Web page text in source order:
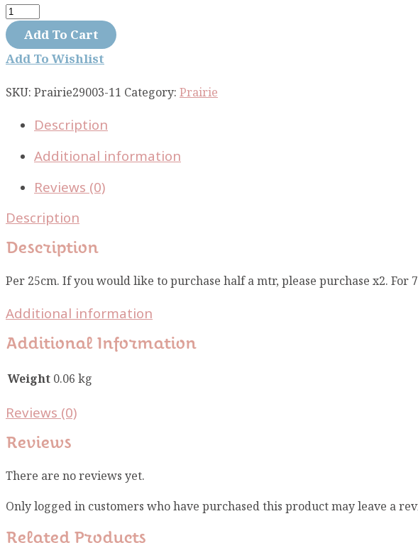
Prairie
small
floral
white
29003-
quantity
Add To Cart
Add To Wishlist
SKU:Prairie29003-11 Category:Prairie
Description
Additional information
Reviews (0)
Description
Description
Per 25cm. If you would like to purchase half a mtr, please purchase x2. For
Additional information
Additional Information
Weight0.06 kg
Reviews (0)
Reviews
There are no reviews yet.
Only logged in customers who have purchased this product may leave a
Related Products